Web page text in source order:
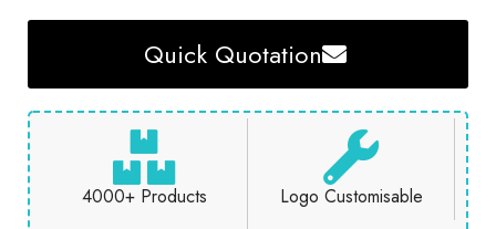
Quick Quotation
4000+ Products Logo Customisable